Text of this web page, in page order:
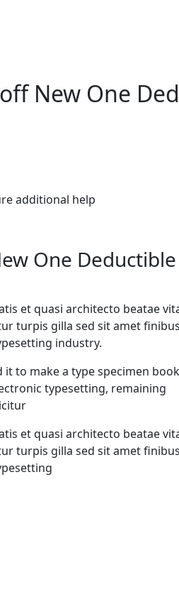
New One
additional help
One Deductible
et quasi architecto beatae
turpis gilla sed sit amet finibus
industry.
to make a type specimen
typesetting, remaining
et quasi architecto beatae
turpis gilla sed sit amet finibus